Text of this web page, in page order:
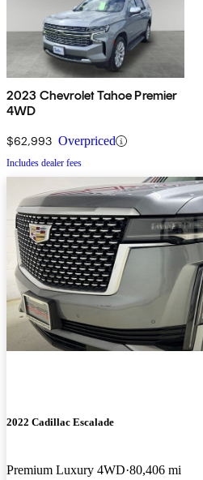
2023 Chevrolet Tahoe Premier
4WD
$62,993 Overpriced
Includes dealer fees
2022 Cadillac Escalade
Premium Luxury 4WD 80,406 mi